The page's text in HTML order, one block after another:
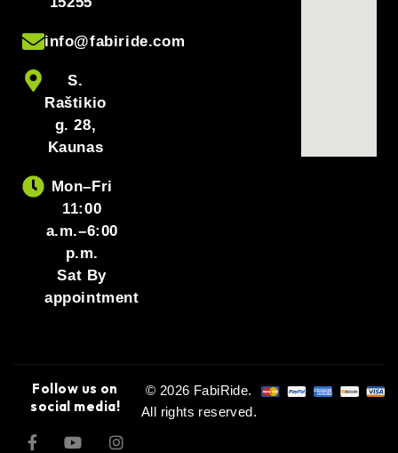
info@fabiride.com
S.
Raštikio
g. 28,
Kaunas
Mon–Fri
11:00
a.m.–6:00
p.m.
Sat By
appointment
Follow us on
social media!
© 2026 FabiRide.
All rights reserved.